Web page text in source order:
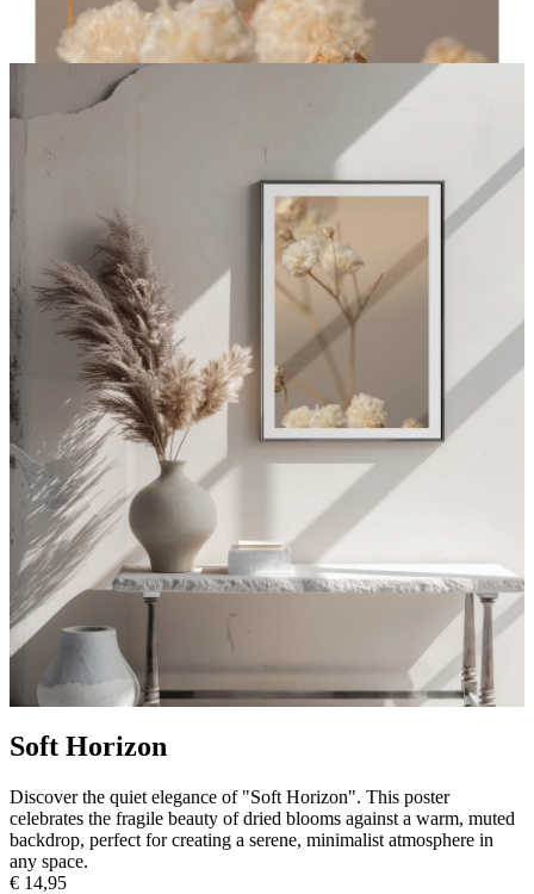
Soft Horizon
Discover the quiet elegance of "Soft Horizon". This poster
celebrates the fragile beauty of dried blooms against a warm, muted
backdrop, perfect for creating a serene, minimalist atmosphere in
any space.
€ 14,95